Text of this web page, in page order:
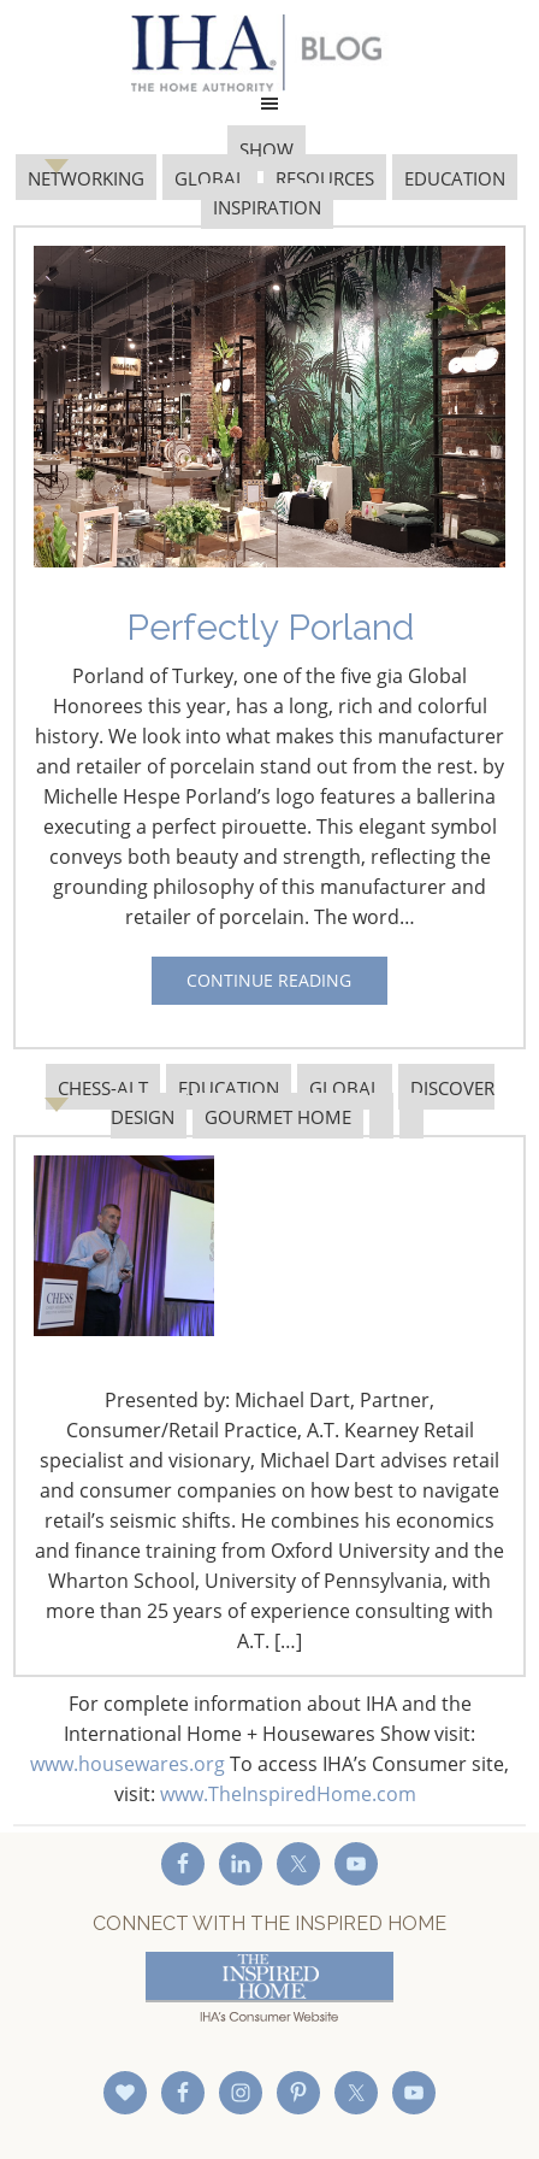
SHOW
NETWORKING
GLOBAL RESOURCES
EDUCATION
INSPIRATION
Perfectly Porland
Porland of Turkey, one of the five gia Global
Honorees this year, has a long, rich and colorful
history. We look into what makes this manufacturer
and retailer of porcelain stand out from the rest. by
Michelle Hespe Porland’s logo features a ballerina
executing a perfect pirouette. This elegant symbol
conveys both beauty and strength, reflecting the
grounding philosophy of this manufacturer and
retailer of porcelain. The word…
CONTINUE READING
CHESS-ALT EDUCATION GLOBAL
DISCOVER
DESIGN
GOURMET HOME
Presented by: Michael Dart, Partner,
Consumer/Retail Practice, A.T. Kearney Retail
specialist and visionary, Michael Dart advises retail
and consumer companies on how best to navigate
retail’s seismic shifts. He combines his economics
and finance training from Oxford University and the
Wharton School, University of Pennsylvania, with
more than 25 years of experience consulting with
A.T. […]
For complete information about IHA and the
International Home + Housewares Show visit:
www.housewares.orgTo access IHA’s Consumer site,
visit: www.TheInspiredHome.com
Thunderbird Image
May 17, 2017
Navigating The Wild West of Ocean Shipping
New Sec. 301 Forced Labor Tariffs
Navigating The Pending “Memorandum of
Understanding”
The Shifting Tariff Landscape
6400 Shafer Court, Suite 650
Rosemont, IL 60018
United States of America
T: +1-847-292-4200
F: +1-847-292-4211
Staff Directory
Privacy and Legal
CONNECT WITH IHA
CONNECT WITH THE INSPIRED HOME